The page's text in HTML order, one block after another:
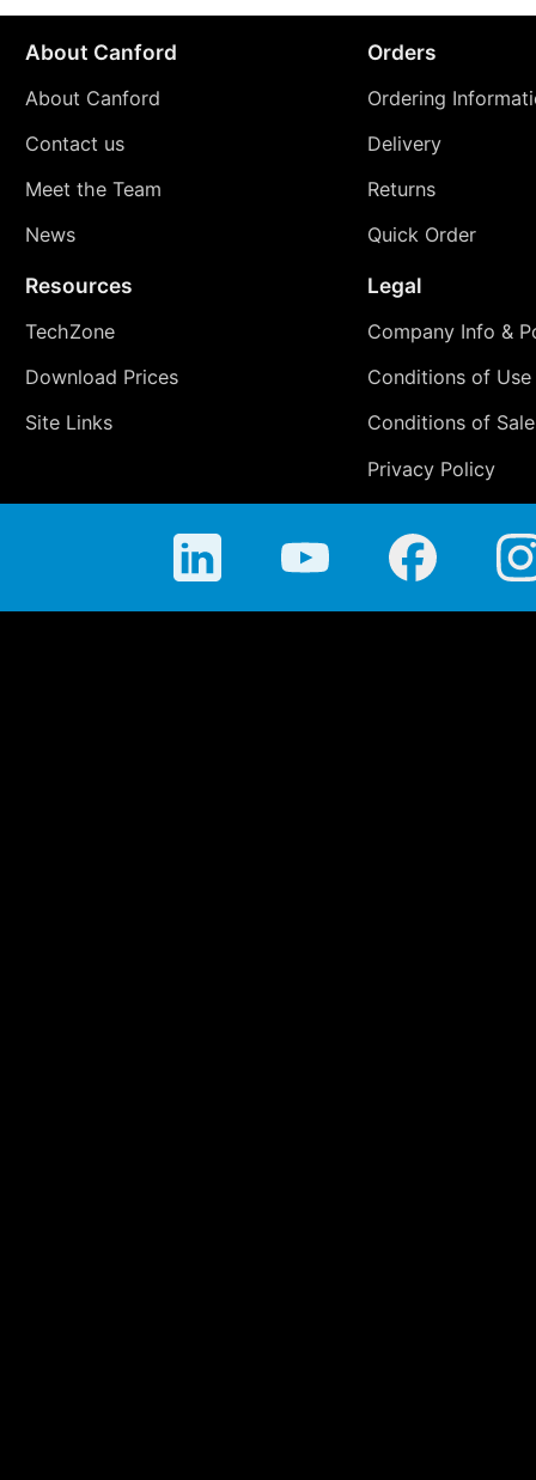
About Canford
About Canford
Contact us
Meet the Team
News
Orders
Ordering
Delivery
Returns
Quick Order
Resources
TechZone
Download Prices
Site Links
Legal
Company Info &
Conditions of Use
Conditions of Sale
Privacy Policy